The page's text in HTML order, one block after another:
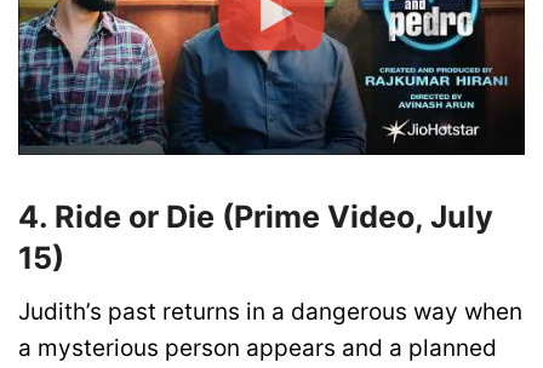
4. Ride or Die (Prime Video, July
15)
Judith’s past returns in a dangerous way when
a mysterious person appears and a planned